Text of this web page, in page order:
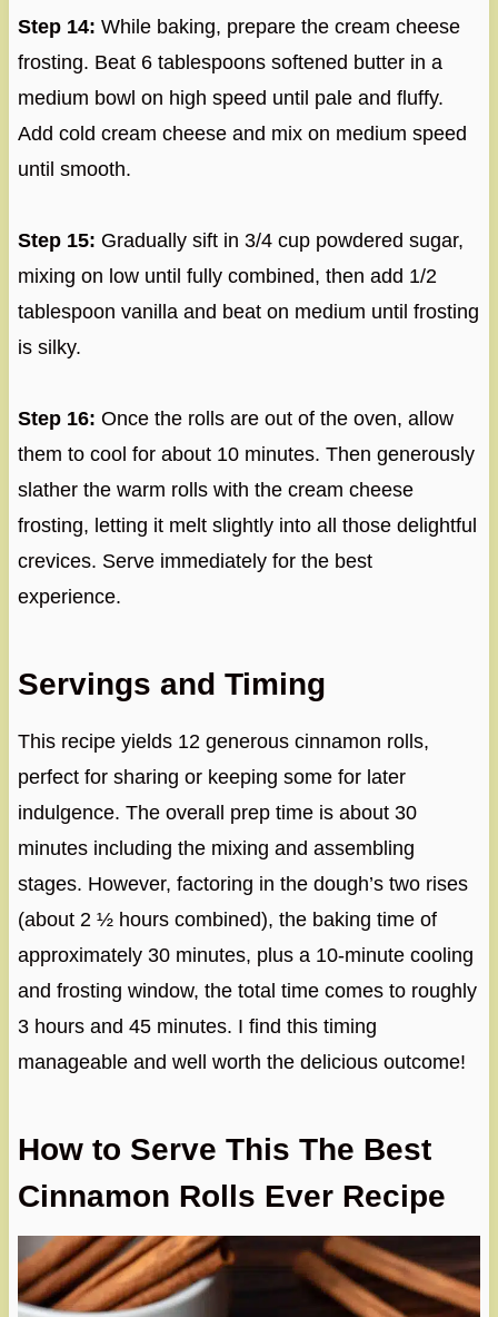
Step 14: While baking, prepare the cream cheese
frosting. Beat 6 tablespoons softened butter in a
medium bowl on high speed until pale and fluffy.
Add cold cream cheese and mix on medium speed
until smooth.
Step 15: Gradually sift in 3/4 cup powdered sugar,
mixing on low until fully combined, then add 1/2
tablespoon vanilla and beat on medium until frosting
is silky.
Step 16: Once the rolls are out of the oven, allow
them to cool for about 10 minutes. Then generously
slather the warm rolls with the cream cheese
frosting, letting it melt slightly into all those delightful
crevices. Serve immediately for the best
experience.
Servings and Timing
This recipe yields 12 generous cinnamon rolls,
perfect for sharing or keeping some for later
indulgence. The overall prep time is about 30
minutes including the mixing and assembling
stages. However, factoring in the dough’s two rises
(about 2 ½ hours combined), the baking time of
approximately 30 minutes, plus a 10-minute cooling
and frosting window, the total time comes to roughly
3 hours and 45 minutes. I find this timing
manageable and well worth the delicious outcome!
How to Serve This The Best
Cinnamon Rolls Ever Recipe